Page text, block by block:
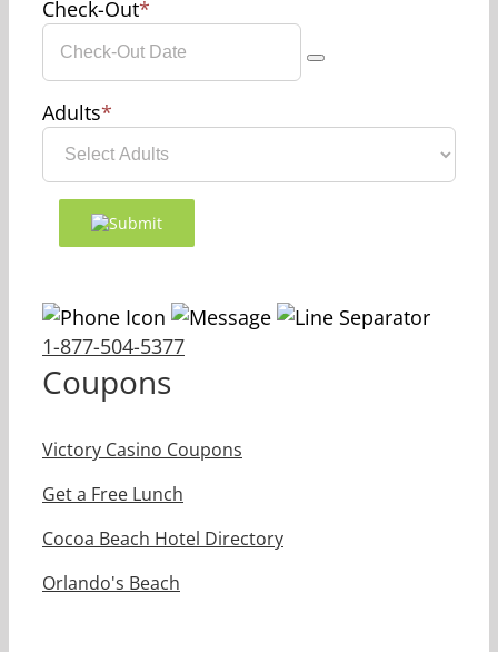
Check-Out*
Adults*
1-877-504-5377
Coupons
Victory Casino Coupons
Get a Free Lunch
Cocoa Beach Hotel Directory
Orlando's Beach